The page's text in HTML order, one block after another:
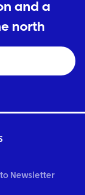
and a
north
Newsletter